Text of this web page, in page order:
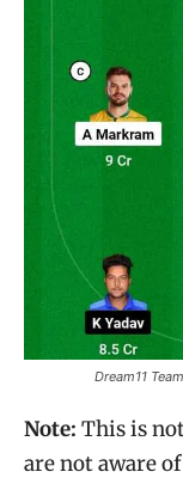
Dream11
Note: This is
are not aware